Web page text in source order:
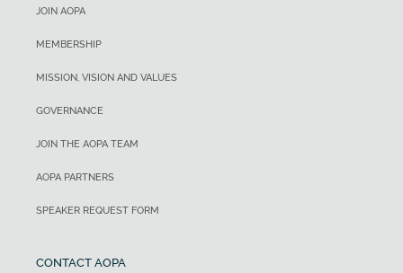
JOIN AOPA
MEMBERSHIP
MISSION, VISION AND VALUES
GOVERNANCE
JOIN THE AOPA TEAM
AOPA PARTNERS
SPEAKER REQUEST FORM
CONTACT AOPA